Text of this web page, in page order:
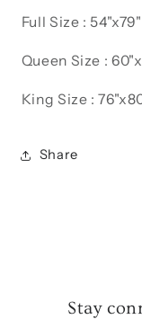
Full Size : 54"x79"
Queen Size :
King Size :
Share
Stay